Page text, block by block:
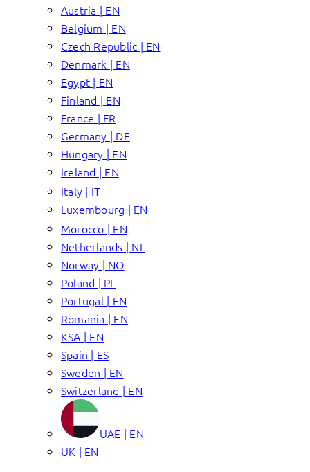
Austria | EN
Belgium | EN
Czech Republic | EN
Denmark | EN
Egypt | EN
Finland | EN
France | FR
Germany | DE
Hungary | EN
Ireland | EN
Italy | IT
Luxembourg | EN
Morocco | EN
Netherlands | NL
Norway | NO
Poland | PL
Portugal | EN
Romania | EN
KSA | EN
Spain | ES
Sweden | EN
Switzerland | EN
UAE | EN
UK | EN